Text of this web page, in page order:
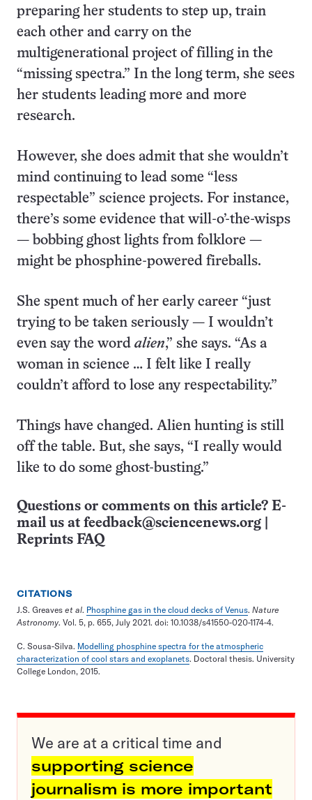
preparing her students to step up, train
each other and carry on the
multigenerational project of filling in the
“missing spectra.” In the long term, she sees
her students leading more and more
research.
However, she does admit that she wouldn’t
mind continuing to lead some “less
respectable” science projects. For instance,
there’s some evidence that will-o’-the-wisps
— bobbing ghost lights from folklore —
might be phosphine-powered fireballs.
She spent much of her early career “just
trying to be taken seriously — I wouldn’t
even say the word alien,” she says. “As a
woman in science … I felt like I really
couldn’t afford to lose any respectability.”
Things have changed. Alien hunting is still
off the table. But, she says, “I really would
like to do some ghost-busting.”
Questions or comments on this article? E-
mail us at feedback@sciencenews.org
Reprints FAQ
CITATIONS
J.S. Greaves et al. Phosphine gas in the cloud decks of Venus. Nature
Astronomy. Vol. 5, p. 655, July 2021. doi: 10.1038/s41550-020-1174-4.
C. Sousa-Silva. Modelling phosphine spectra for the atmospheric
characterization of cool stars and exoplanets. Doctoral thesis. University
College London, 2015.
We are at a critical time and
supporting science
journalism is more important